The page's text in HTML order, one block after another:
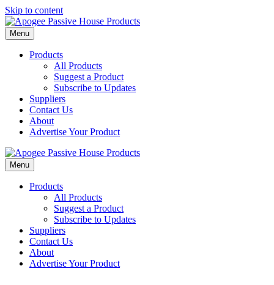
Skip to content
Menu
Products
All Products
Suggest a Product
Subscribe to Updates
Suppliers
Contact Us
About
Advertise Your Product
Menu
Products
All Products
Suggest a Product
Subscribe to Updates
Suppliers
Contact Us
About
Advertise Your Product